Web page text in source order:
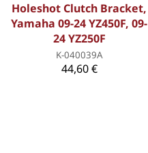
Holeshot Clutch Bracket,
Yamaha 09-24 YZ450F, 09-
24 YZ250F
K-040039A
44,60 €